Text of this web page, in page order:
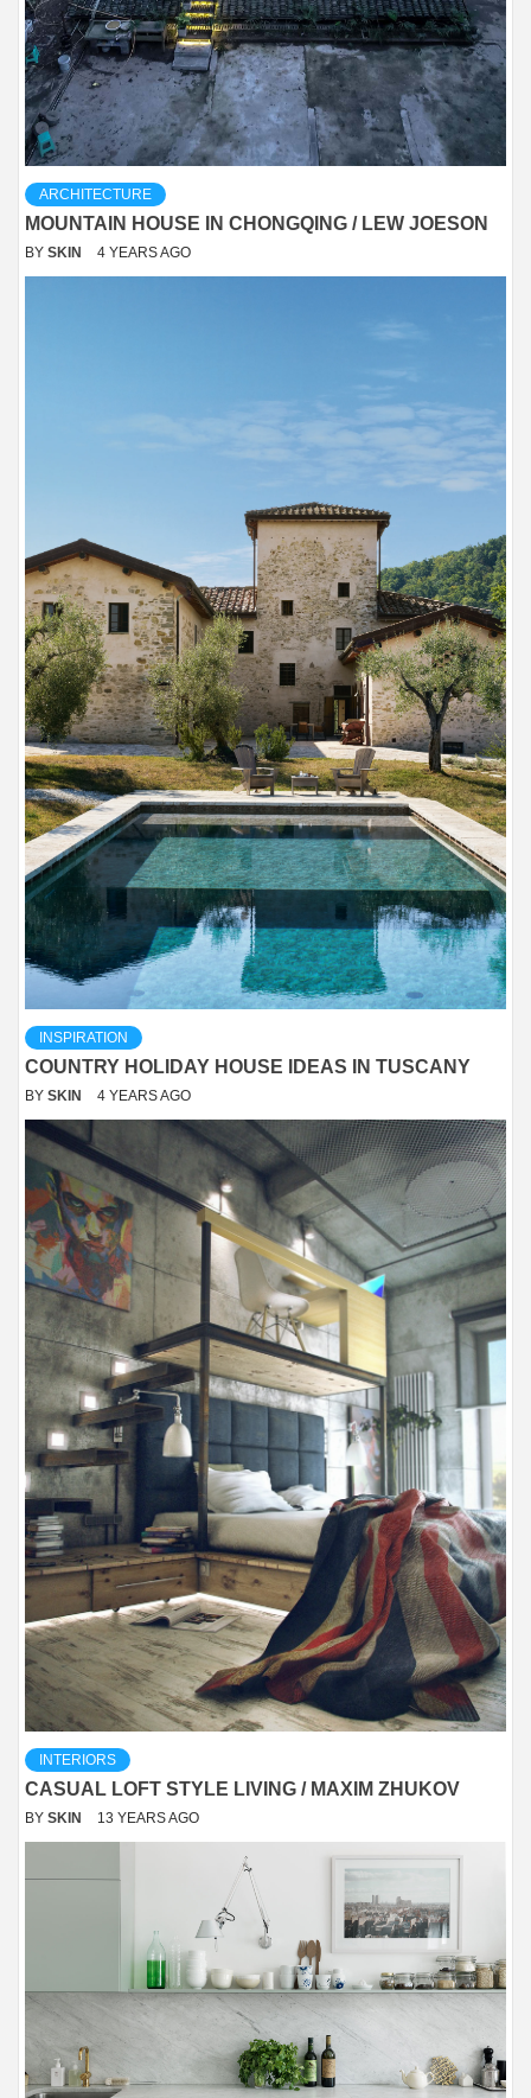
ARCHITECTURE
MOUNTAIN HOUSE IN CHONGQING / LEW JOESON
BY SKIN 4 YEARS AGO
INSPIRATION
COUNTRY HOLIDAY HOUSE IDEAS IN TUSCANY
BY SKIN 4 YEARS AGO
INTERIORS
CASUAL LOFT STYLE LIVING / MAXIM ZHUKOV
BY SKIN 13 YEARS AGO